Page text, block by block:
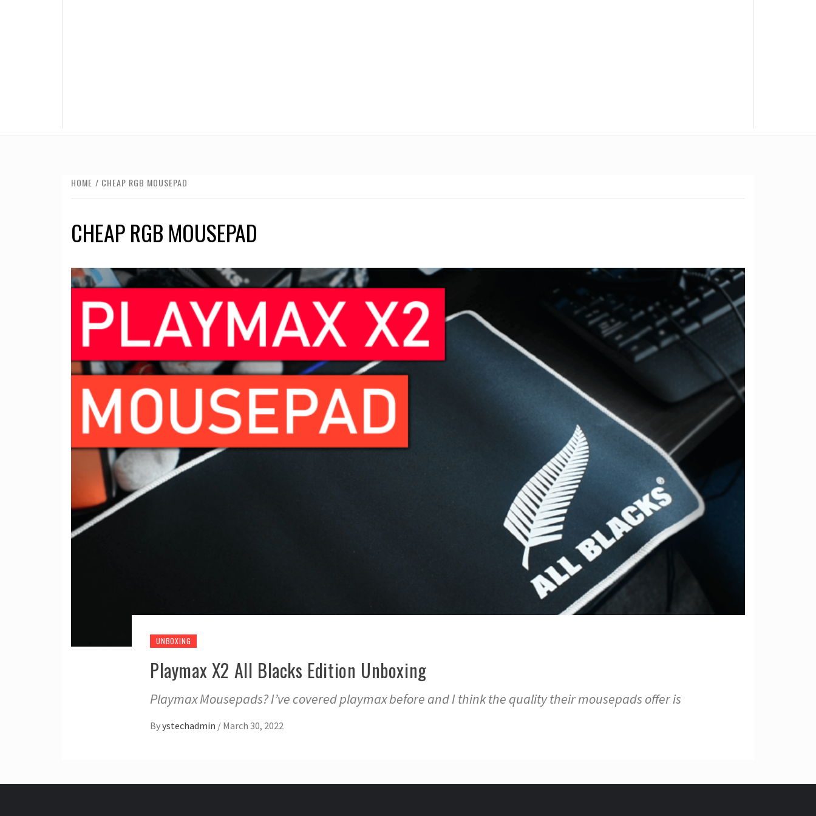
HOME CHEAP RGB MOUSEPAD
CHEAP RGB MOUSEPAD
UNBOXING
Playmax X2 All Blacks Edition Unboxing
Playmax Mousepads? I’ve covered playmax before and I think the quality their mousepads offer is
Byystechadmin / March 30, 2022